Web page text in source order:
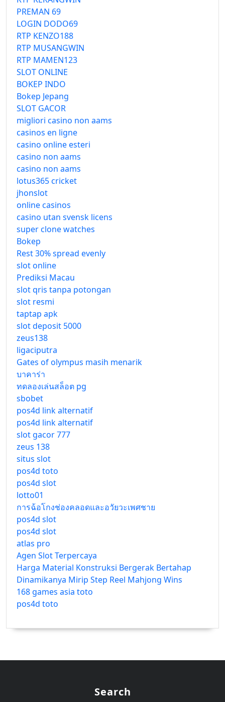
PREMAN 69
LOGIN DODO69
RTP KENZO188
RTP MUSANGWIN
RTP MAMEN123
SLOT ONLINE
BOKEP INDO
Bokep Jepang
SLOT GACOR
migliori casino non aams
casinos en ligne
casino online esteri
casino non aams
casino non aams
lotus365 cricket
jhonslot
online casinos
casino utan svensk licens
super clone watches
Bokep
Rest 30% spread evenly
slot online
Prediksi Macau
slot qris tanpa potongan
slot resmi
taptap apk
slot deposit 5000
zeus138
ligaciputra
Gates of olympus masih menarik
บาคาร่า
ทดลองเล่นสล็อต pg
sbobet
pos4d link alternatif
pos4d link alternatif
slot gacor 777
zeus 138
situs slot
pos4d toto
pos4d slot
lotto01
การฉ้อโกงช่องคลอดและอวัยวะเพศชาย
pos4d slot
pos4d slot
atlas pro
Agen Slot Terpercaya
Harga Material Konstruksi Bergerak Bertahap
Dinamikanya Mirip Step Reel Mahjong Wins
168 games asia toto
pos4d toto
Search